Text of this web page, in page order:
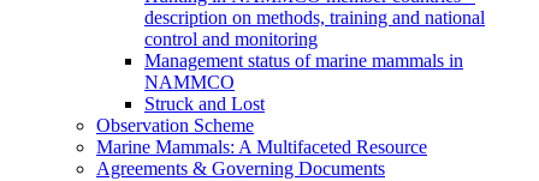
description on methods, training and national
control and monitoring
Management status of marine mammals in
NAMMCO
Struck and Lost
Observation Scheme
Marine Mammals: A Multifaceted Resource
Agreements & Governing Documents